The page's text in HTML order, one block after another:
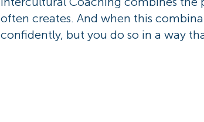
often creates. And when this
confidently, but you do so in a way